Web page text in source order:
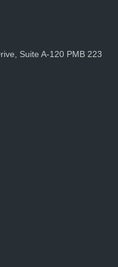
Suite A-120 PMB 223